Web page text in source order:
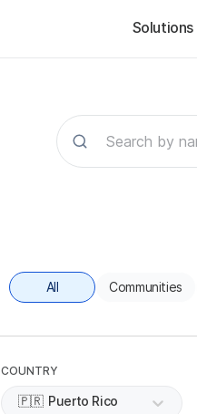
Solutions
All Communities
COUNTRY
🇵🇷 Puerto Rico